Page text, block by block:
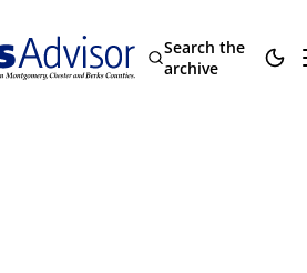
Search the
archive